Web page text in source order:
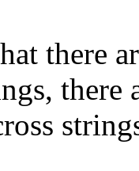
there
there